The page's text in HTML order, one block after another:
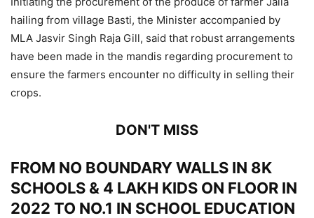
hailing from village Basti, the Minister accompanied by
MLA Jasvir Singh Raja Gill, said that robust arrangements
have been made in the mandis regarding procurement to
ensure the farmers encounter no difficulty in selling their
crops.
DON'T MISS
FROM NO BOUNDARY WALLS IN 8K
SCHOOLS & 4 LAKH KIDS ON FLOOR IN
2022 TO NO.1 IN SCHOOL EDUCATION